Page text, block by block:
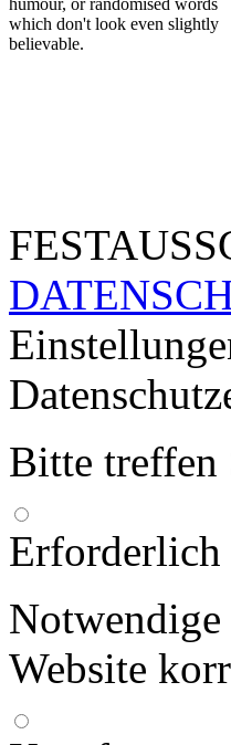
which don't look even slightly
believable.
Bitte treffen
Erforderlich
Website